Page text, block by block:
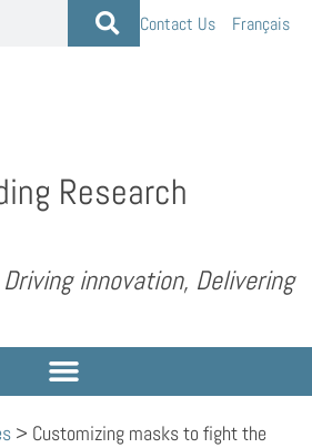
Contact Us Français
Research
innovation, Delivering
> Customizing masks to fight the